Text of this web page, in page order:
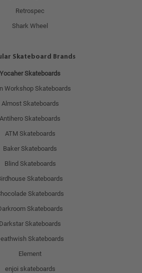
Retrospec
Shark Wheel
Skateboard Brands
Yocaher Skateboards
Workshop Skateboards
Almost Skateboards
Antihero Skateboards
ATM Skateboards
Baker Skateboards
Blind Skateboards
Skateboards
Skateboards
Skateboards
Darkstar Skateboards
Skateboards
Element
enjoi skateboards